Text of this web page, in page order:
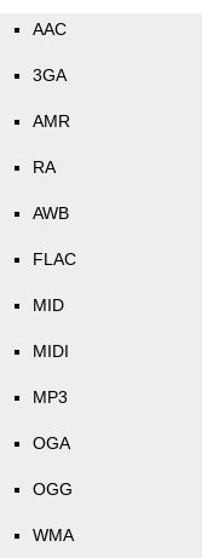
AAC
3GA
AMR
RA
AWB
FLAC
MID
MIDI
MP3
OGA
OGG
WMA